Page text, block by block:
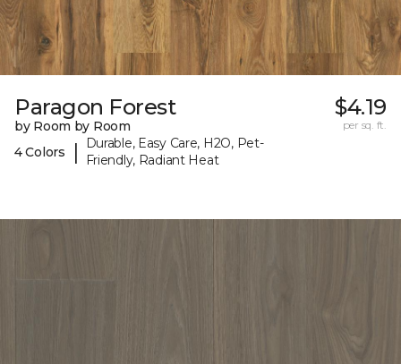
Paragon Forest
by Room by Room
4 Colors
|
Durable, Easy Care, H2O, Pet-
Friendly, Radiant Heat
$4.19
per sq. ft.